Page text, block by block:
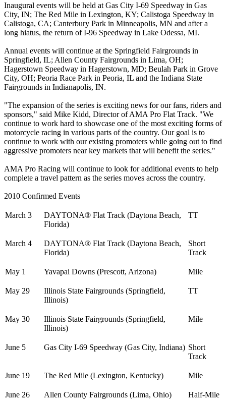
Inaugural events will be held at Gas City I-69 Speedway in Gas
City, IN; The Red Mile in Lexington, KY; Calistoga Speedway in
Calistoga, CA; Canterbury Park in Minneapolis, MN and after a
long hiatus, the return of I-96 Speedway in Lake Odessa, MI.
Annual events will continue at the Springfield Fairgrounds in
Springfield, IL; Allen County Fairgrounds in Lima, OH;
Hagerstown Speedway in Hagerstown, MD; Beulah Park in Grove
City, OH; Peoria Race Park in Peoria, IL and the Indiana State
Fairgrounds in Indianapolis, IN.
"The expansion of the series is exciting news for our fans, riders and
sponsors," said Mike Kidd, Director of AMA Pro Flat Track. "We
continue to work hard to showcase one of the most exciting forms of
motorcycle racing in various parts of the country. Our goal is to
continue to work with our existing promoters while going out to find
aggressive promoters near key markets that will benefit the series."
AMA Pro Racing will continue to look for additional events to help
complete a travel pattern as the series moves across the country.
2010 Confirmed Events
March 3
DAYTONA® Flat Track (Daytona Beach,
Florida)
TT
March 4
DAYTONA® Flat Track (Daytona Beach,
Florida)
Short
Track
May 1 Yavapai Downs (Prescott, Arizona) Mile
May 29
Illinois State Fairgrounds (Springfield,
Illinois)
TT
May 30
Illinois State Fairgrounds (Springfield,
Illinois)
Mile
June 5 Gas City I-69 Speedway (Gas City, Indiana) Short
Track
June 19 The Red Mile (Lexington, Kentucky) Mile
June 26 Allen County Fairgrounds (Lima, Ohio) Half-Mile